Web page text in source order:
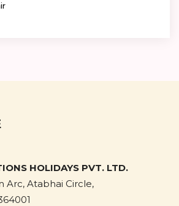
HOLIDAYS PVT. LTD.
Arc, Atabhai Circle,